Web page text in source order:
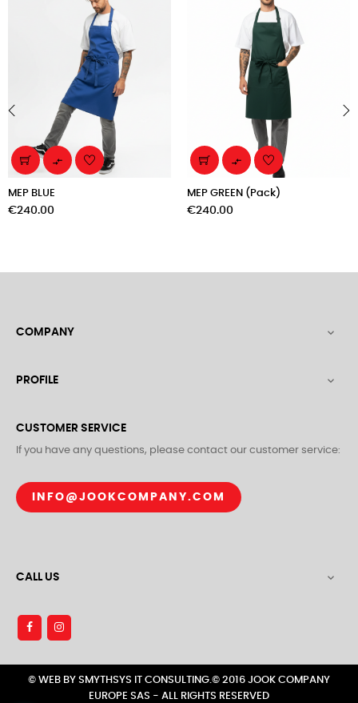

MEP BLUE
Price
€240.00

MEP GREEN (Pack)
Price
€240.00
COMPANY 
PROFILE 
CUSTOMER SERVICE
If you have any questions, please contact our customer service:
INFO@JOOKCOMPANY.COM
CALL US 
© WEB BY SMYTHSYS IT CONSULTING.© 2016 JOOK COMPANY
EUROPE SAS - ALL RIGHTS RESERVED